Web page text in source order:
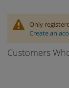
Only
Create an
Customers